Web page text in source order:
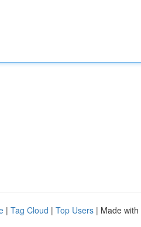
| Tag Cloud | Top Users | Made with